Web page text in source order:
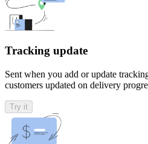
Tracking update
Sent when you add or update
customers updated on delivery
Try it